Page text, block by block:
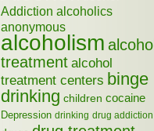
Addiction alcoholics
anonymous
alcoholism alcohol
treatment alcohol
treatment centers binge
drinking children cocaine
Depression drinking drug addiction